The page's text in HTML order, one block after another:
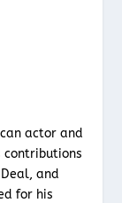
actor and
contributions
Deal, and
for his